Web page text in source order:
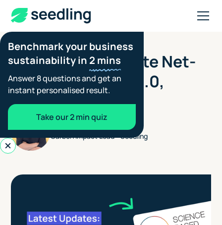
Benchmark your business
sustainability in 2 mins
Answer 8 questions and get an
instant personalised result.
Take our 2 min quiz
JUNE 25, 2026
The SBTi Corporate Net-
Zero Standard V2.0,
explained
Carbon Impact Lead - Seedling